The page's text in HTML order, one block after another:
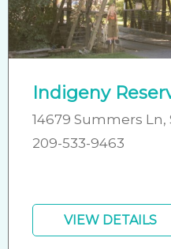
Indigeny
14679 Summers Ln,
209-533-9463
VIEW DETAILS